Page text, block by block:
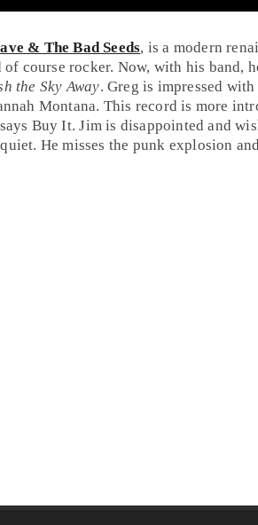
& The Bad Seeds, is a modern
of courserocker. Now, with his band,
the Sky Away. Greg is impressed
Montana. This record is more
Buy It.Jimis disappointed and
He misses the punk explosion